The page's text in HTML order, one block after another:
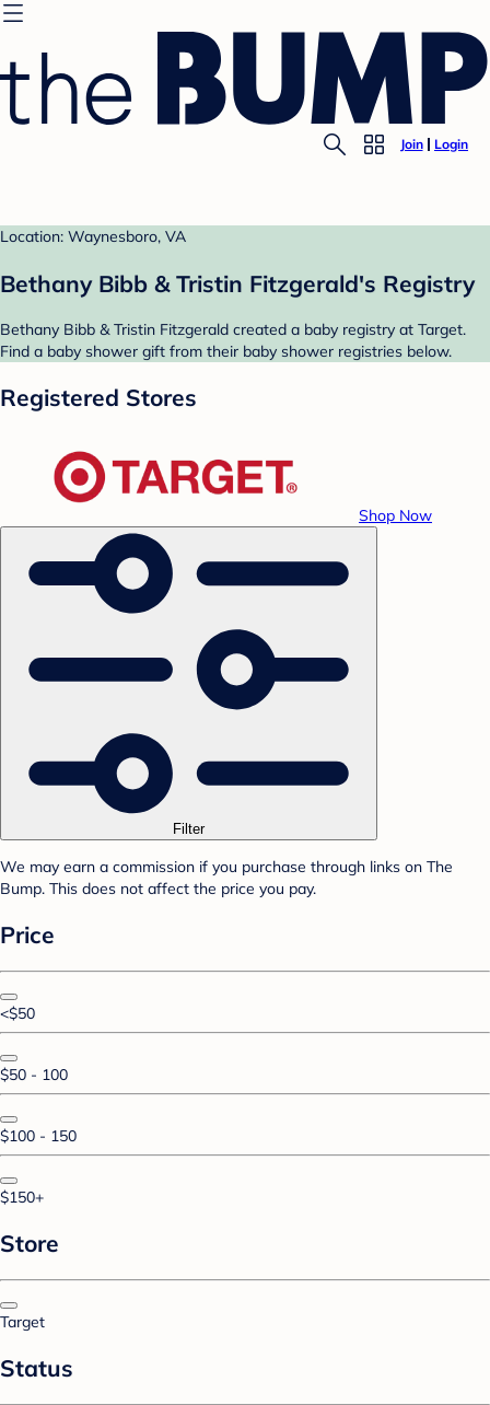
Join Login
Location: Waynesboro, VA
Bethany Bibb & Tristin Fitzgerald's Registry
Bethany Bibb & Tristin Fitzgerald created a baby registry at Target.
Find a baby shower gift from their baby shower registries below.
Registered Stores
Shop Now
Filter
We may earn a commission if you purchase through links on The
Bump. This does not affect the price you pay.
Price
<$50
$50 - 100
$100 - 150
$150+
Store
Target
Status